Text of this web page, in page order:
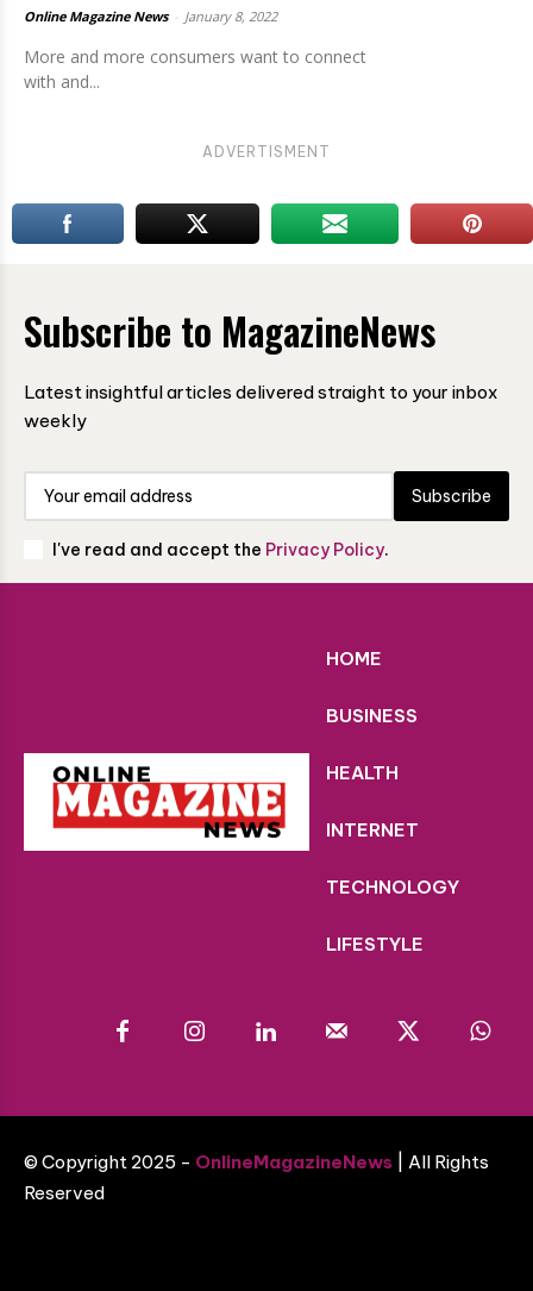
Online Magazine News January 8, 2022
More and more consumers want to connect
with and...
ADVERTISMENT
Subscribe to MagazineNews
Latest insightful articles delivered straight to your inbox
weekly
Subscribe
I've read and accept the Privacy Policy.
HOME
BUSINESS
HEALTH
INTERNET
TECHNOLOGY
LIFESTYLE
© Copyright 2025 - OnlineMagazineNews | All Rights
Reserved